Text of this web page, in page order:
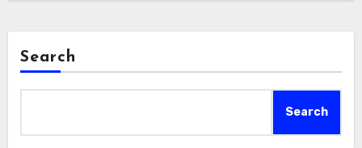
Search
Search